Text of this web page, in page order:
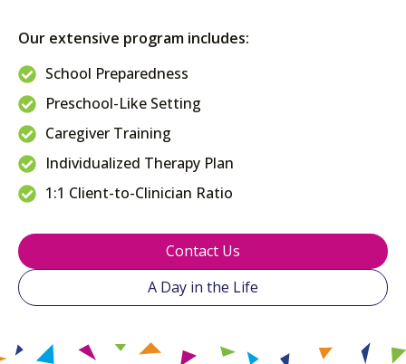
Our extensive program includes:
School Preparedness
Preschool-Like Setting
Caregiver Training
Individualized Therapy Plan
1:1 Client-to-Clinician Ratio
Contact Us
A Day in the Life